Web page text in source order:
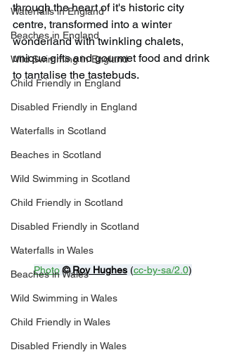
Waterfalls in England
Beaches in England
Wild Swimming in England
Child Friendly in England
Disabled Friendly in England
Waterfalls in Scotland
Beaches in Scotland
Wild Swimming in Scotland
Child Friendly in Scotland
Disabled Friendly in Scotland
Waterfalls in Wales
Beaches in Wales
Wild Swimming in Wales
Child Friendly in Wales
Disabled Friendly in Wales
through the heart of it's historic city
centre, transformed into a winter
wonderland with twinkling chalets,
unique gifts and gourmet food and drink
to tantalise the tastebuds.
Photo © Roy Hughes (cc-by-sa/2.0)